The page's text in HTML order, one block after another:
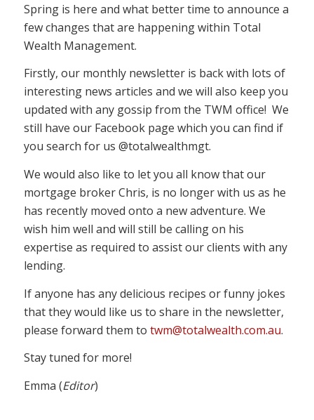
Spring is here and what better time to announce a
few changes that are happening within Total
Wealth Management.
Firstly, our monthly newsletter is back with lots of
interesting news articles and we will also keep you
updated with any gossip from the TWM office! We
still have our Facebook page which you can find if
you search for us @totalwealthmgt.
We would also like to let you all know that our
mortgage broker Chris, is no longer with us as he
has recently moved onto a new adventure. We
wish him well and will still be calling on his
expertise as required to assist our clients with any
lending.
If anyone has any delicious recipes or funny jokes
that they would like us to share in the newsletter,
please forward them to twm@totalwealth.com.au.
Stay tuned for more!
Emma (Editor)